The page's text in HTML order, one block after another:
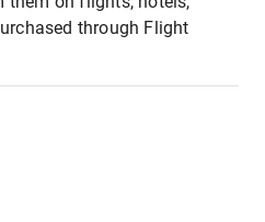
through Flight